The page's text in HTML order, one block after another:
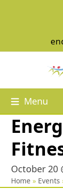
Menu
October 20
Home » Events